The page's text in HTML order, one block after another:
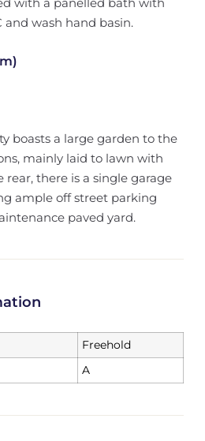
and wash hand basin.
boasts a large garden to the
mainly laid to lawn with
rear, there is a single garage
ample off street parking
paved yard.
Freehold
A